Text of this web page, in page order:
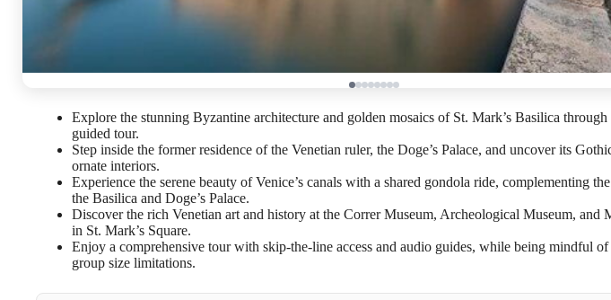
Explore the stunning Byzantine architecture and golden mosaics of St. Mark’s Basilica
guided tour.
Step inside the former residence of the Venetian ruler, the Doge’s Palace, and uncover its
ornate interiors.
Experience the serene beauty of Venice’s canals with a shared gondola ride, complementing
the Basilica and Doge’s Palace.
Discover the rich Venetian art and history at the Correr Museum, Archeological Museum, and
in St. Mark’s Square.
Enjoy a comprehensive tour with skip-the-line access and audio guides, while being mindful of
group size limitations.